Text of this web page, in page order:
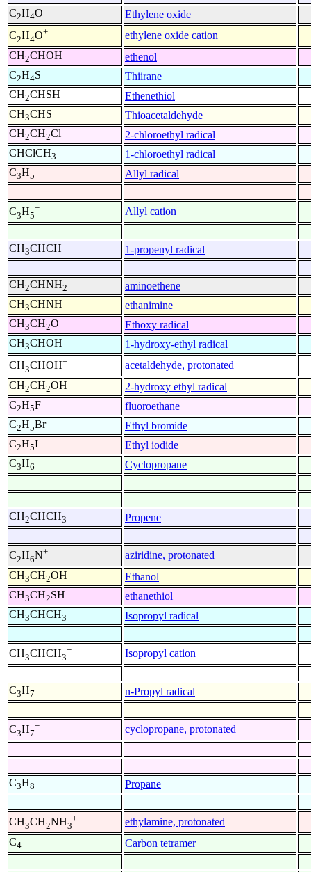
C2H4O
Ethylene oxide
C2H4O+
ethylene oxide cation
CH2CHOH
ethenol
C2H4S
Thiirane
CH2CHSH
Ethenethiol
CH3CHS
Thioacetaldehyde
CH2CH2Cl
2-chloroethyl radical
CHClCH3
1-chloroethyl radical
C3H5 Allyl radical
C3H5
+ Allyl cation
CH3CHCH 1-propenyl radical
CH2CHNH2
aminoethene
CH3CHNH
ethanimine
CH3CH2O
Ethoxy radical
CH3CHOH
1-hydroxy-ethyl radical
CH3CHOH+
acetaldehyde, protonated
CH2CH2OH
2-hydroxy ethyl radical
C2H5F
fluoroethane
C2H5Br
Ethyl bromide
C2H5I
Ethyl iodide
C3H6 Cyclopropane
CH2CHCH3 Propene
C2H6N+
aziridine, protonated
CH3CH2OH
Ethanol
CH3CH2SH
ethanethiol
CH3CHCH3 Isopropyl radical
CH3CHCH3
+ Isopropyl cation
C3H7 n-Propyl radical
C3H7
+ cyclopropane, protonated
C3H8 Propane
CH3CH2NH3
+
ethylamine, protonated
C4 Carbon tetramer